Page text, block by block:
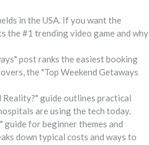
in the USA. If you want the
the #1 trending video game and why
post ranks the easiest booking
the "Top Weekend Getaways
guide outlines practical
are using the tech today.
guide for beginner themes and
down typical costs and ways to